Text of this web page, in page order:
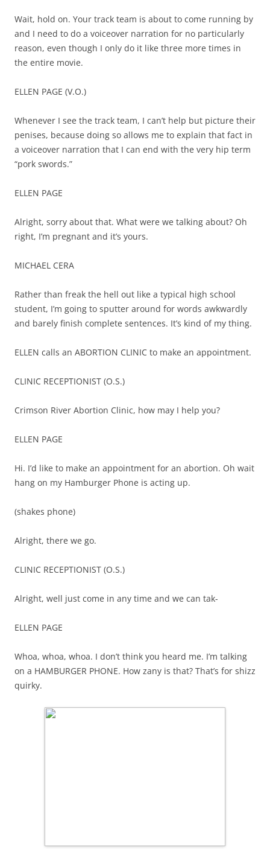
Wait, hold on. Your track team is about to come running by
and I need to do a voiceover narration for no particularly
reason, even though I only do it like three more times in
the entire movie.
ELLEN PAGE (V.O.)
Whenever I see the track team, I can’t help but picture their
penises, because doing so allows me to explain that fact in
a voiceover narration that I can end with the very hip term
“pork swords.”
ELLEN PAGE
Alright, sorry about that. What were we talking about? Oh
right, I’m pregnant and it’s yours.
MICHAEL CERA
Rather than freak the hell out like a typical high school
student, I’m going to sputter around for words awkwardly
and barely finish complete sentences. It’s kind of my thing.
ELLEN calls an ABORTION CLINIC to make an appointment.
CLINIC RECEPTIONIST (O.S.)
Crimson River Abortion Clinic, how may I help you?
ELLEN PAGE
Hi. I’d like to make an appointment for an abortion. Oh wait
hang on my Hamburger Phone is acting up.
(shakes phone)
Alright, there we go.
CLINIC RECEPTIONIST (O.S.)
Alright, well just come in any time and we can tak-
ELLEN PAGE
Whoa, whoa, whoa. I don’t think you heard me. I’m talking
on a HAMBURGER PHONE. How zany is that? That’s for shizz
quirky.